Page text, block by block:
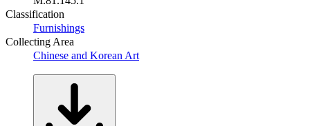
Classification
Furnishings
Collecting Area
Chinese and Korean Art